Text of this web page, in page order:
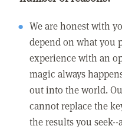
We are honest with
depend on what you
experience with an
magic always
out into the world.
cannot replace the
the results you